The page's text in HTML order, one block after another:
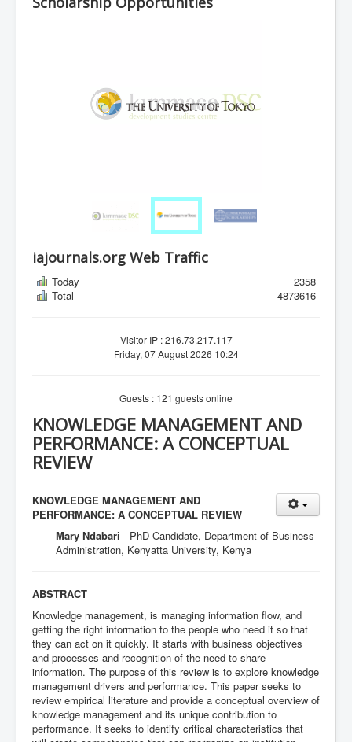
iajournals.org Web Traffic
Today
2358
Total
4873616
Visitor IP : 216.73.217.117
Friday, 07 August 2026 10:24
Guests : 121 guests online
KNOWLEDGE MANAGEMENT AND
PERFORMANCE: A CONCEPTUAL
REVIEW
KNOWLEDGE MANAGEMENT AND
PERFORMANCE: A CONCEPTUAL REVIEW
Mary Ndabari - PhD Candidate, Department of Business
Administration, Kenyatta University, Kenya
ABSTRACT
Knowledge management, is managing information flow, and
getting the right information to the people who need it so that
they can act on it quickly. It starts with business objectives
and processes and recognition of the need to share
information. The purpose of this review is to explore knowledge
management drivers and performance. This paper seeks to
review empirical literature and provide a conceptual overview of
knowledge management and its unique contribution to
performance. It seeks to identify critical characteristics that